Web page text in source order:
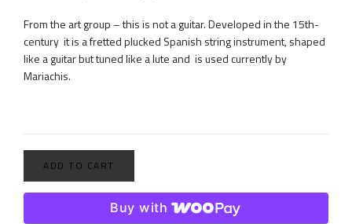
From the art group – this is not a guitar. Developed in the 15th-
century it is a fretted plucked Spanish string instrument, shaped
like a guitar but tuned like a lute and is used currently by
Mariachis.
ADD TO CART
Buy with